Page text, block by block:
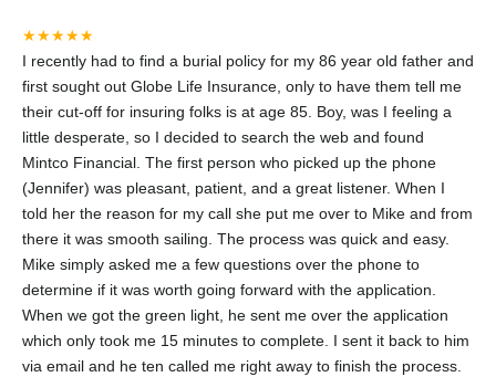
★★★★★
I recently had to find a burial policy for my 86 year old father and
first sought out Globe Life Insurance, only to have them tell me
their cut-off for insuring folks is at age 85. Boy, was I feeling a
little desperate, so I decided to search the web and found
Mintco Financial. The first person who picked up the phone
(Jennifer) was pleasant, patient, and a great listener. When I
told her the reason for my call she put me over to Mike and from
there it was smooth sailing. The process was quick and easy.
Mike simply asked me a few questions over the phone to
determine if it was worth going forward with the application.
When we got the green light, he sent me over the application
which only took me 15 minutes to complete. I sent it back to him
via email and he ten called me right away to finish the process.